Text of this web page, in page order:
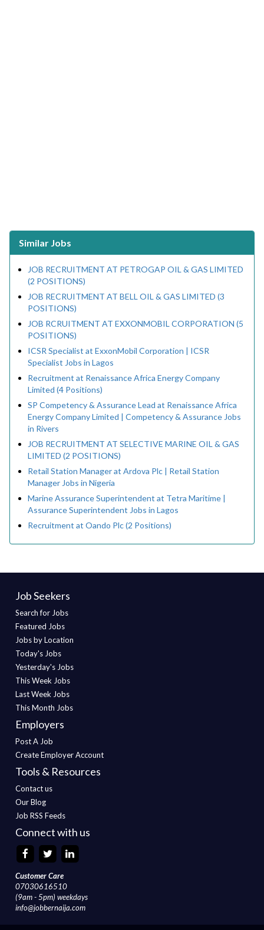
Similar Jobs
JOB RECRUITMENT AT PETROGAP OIL & GAS LIMITED
(2 POSITIONS)
JOB RECRUITMENT AT BELL OIL & GAS LIMITED (3
POSITIONS)
JOB RCRUITMENT AT EXXONMOBIL CORPORATION (5
POSITIONS)
ICSR Specialist at ExxonMobil Corporation | ICSR
Specialist Jobs in Lagos
Recruitment at Renaissance Africa Energy Company
Limited (4 Positions)
SP Competency & Assurance Lead at Renaissance Africa
Energy Company Limited | Competency & Assurance Jobs
in Rivers
JOB RECRUITMENT AT SELECTIVE MARINE OIL & GAS
LIMITED (2 POSITIONS)
Retail Station Manager at Ardova Plc | Retail Station
Manager Jobs in Nigeria
Marine Assurance Superintendent at Tetra Maritime |
Assurance Superintendent Jobs in Lagos
Recruitment at Oando Plc (2 Positions)
Job Seekers
Search for Jobs
Featured Jobs
Jobs by Location
Today's Jobs
Yesterday's Jobs
This Week Jobs
Last Week Jobs
This Month Jobs
Employers
Post A Job
Create Employer Account
Tools & Resources
Contact us
Our Blog
Job RSS Feeds
Connect with us
Customer Care
07030616510
(9am - 5pm) weekdays
info@jobbernaija.com